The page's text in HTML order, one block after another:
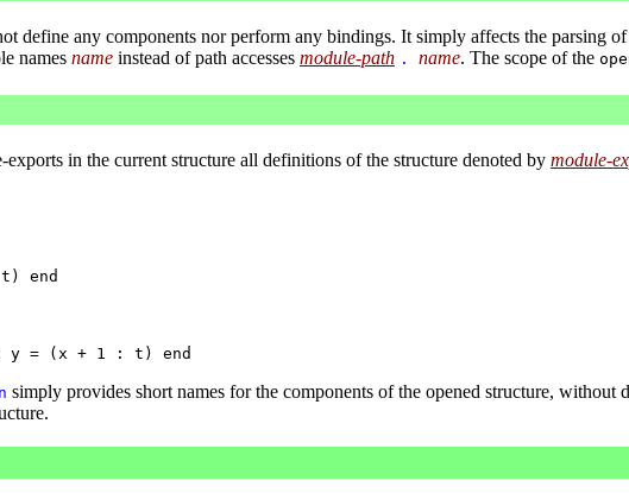
define any components nor perform any bindings. It simply affects the parsing
names name instead of path accesses module-path . name. The scope of the
in the current structure all definitions of the structure denoted by module-
simply provides short names for the components of the opened structure,